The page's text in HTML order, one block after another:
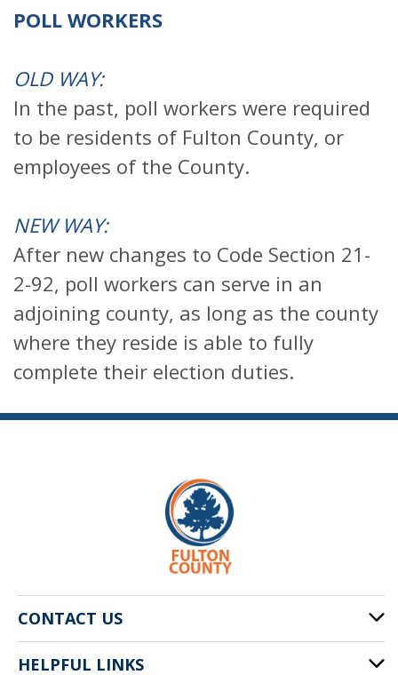
POLL WORKERS
OLD WAY:
In the past, poll workers were required
to be residents of Fulton County, or
employees of the County.
NEW WAY:
After new changes to Code Section 21-
2-92, poll workers can serve in an
adjoining county, as long as the county
where they reside is able to fully
complete their election duties.
CONTACT US
141 Pryor St. SW
HELPFUL LINKS